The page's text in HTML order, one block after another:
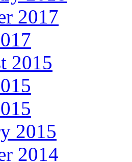
2017
2015
2015
2014